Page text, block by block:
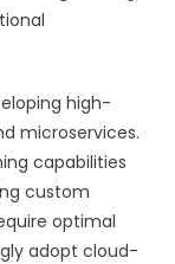
high-
microservices.
capabilities
custom
optimal
adopt cloud-